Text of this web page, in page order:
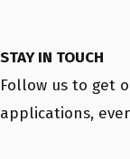
STAY IN TOUCH
Follow us to get
applications,